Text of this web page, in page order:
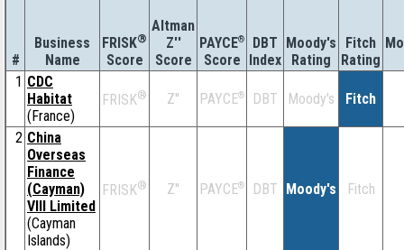
#
Business
Name
FRISK®
Score
Altman
Z''
Score
PAYCE®
Score
DBT
Index
Moody's
Rating
Fitch
Rating
1 CDC
Habitat
(France)
FRISK® Z'' PAYCE® DBT Moody's Fitch
2 China
Overseas
Finance
(Cayman)
VIII Limited
(Cayman
Islands)
FRISK® Z'' PAYCE® DBT Moody's Fitch